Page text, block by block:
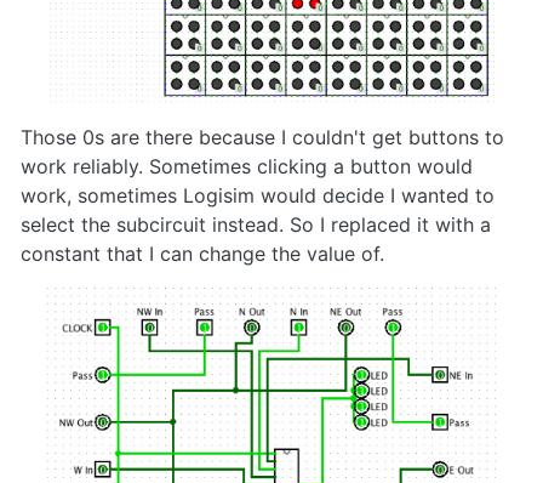
Those 0s are there because I couldn't get buttons to
work reliably. Sometimes clicking a button would
work, sometimes Logisim would decide I wanted to
select the subcircuit instead. So I replaced it with a
constant that I can change the value of.